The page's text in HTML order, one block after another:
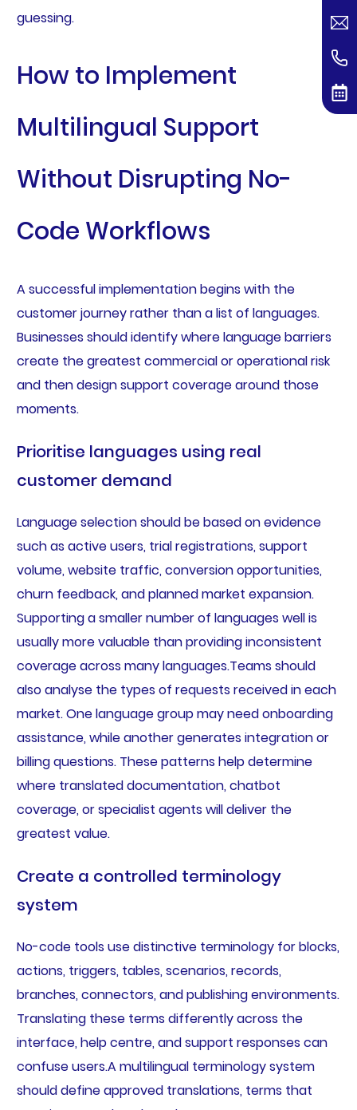
guessing.
How to Implement
Multilingual Support
Without Disrupting No-
Code Workflows
A successful implementation begins with the
customer journey rather than a list of languages.
Businesses should identify where language barriers
create the greatest commercial or operational risk
and then design support coverage around those
moments.
Prioritise languages using real
customer demand
Language selection should be based on evidence
such as active users, trial registrations, support
volume, website traffic, conversion opportunities,
churn feedback, and planned market expansion.
Supporting a smaller number of languages well is
usually more valuable than providing inconsistent
coverage across many languages.Teams should
also analyse the types of requests received in each
market. One language group may need onboarding
assistance, while another generates integration or
billing questions. These patterns help determine
where translated documentation, chatbot
coverage, or specialist agents will deliver the
greatest value.
Create a controlled terminology
system
No-code tools use distinctive terminology for blocks,
actions, triggers, tables, scenarios, records,
branches, connectors, and publishing environments.
Translating these terms differently across the
interface, help centre, and support responses can
confuse users.A multilingual terminology system
should define approved translations, terms that